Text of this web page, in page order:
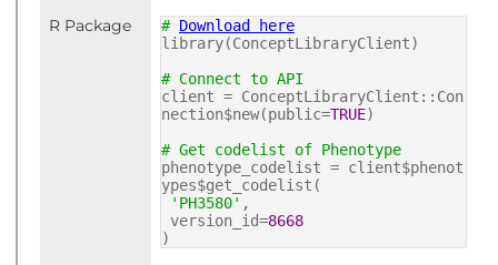
R Package
# Download here
library(ConceptLibraryClient)
# Connect to API
client = ConceptLibraryClient::Con
nection$new(public=TRUE)
# Get codelist of Phenotype
phenotype_codelist = client$phenot
ypes$get_codelist(
'PH3580' ,
version_id=8668
)